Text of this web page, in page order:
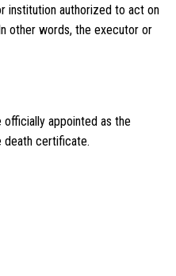
institution authorized to act on
other words, the executor or
appointed as the
death certificate.